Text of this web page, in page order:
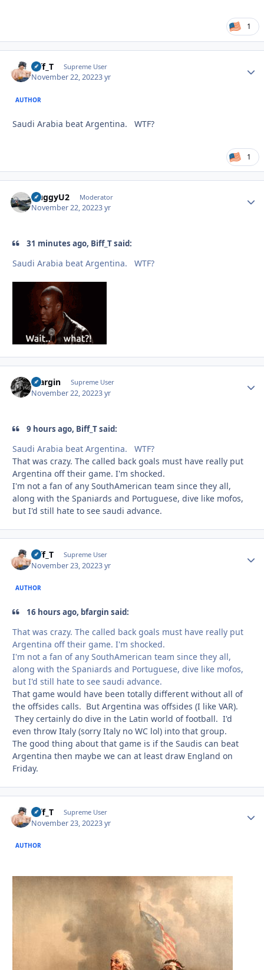
1
Biff_T Supreme User
November 22, 20223 yr
AUTHOR
Saudi Arabia beat Argentina. WTF?
1
HuggyU2 Moderator
November 22, 20223 yr
31 minutes ago, Biff_T said:
Saudi Arabia beat Argentina. WTF?
bfargin Supreme User
November 22, 20223 yr
9 hours ago, Biff_T said:
Saudi Arabia beat Argentina. WTF?
That was crazy. The called back goals must have really put
Argentina off their game. I'm shocked.
I'm not a fan of any SouthAmerican team since they all,
along with the Spaniards and Portuguese, dive like mofos,
but I'd still hate to see saudi advance.
Biff_T Supreme User
November 23, 20223 yr
AUTHOR
16 hours ago, bfargin said:
That was crazy. The called back goals must have really put
Argentina off their game. I'm shocked.
I'm not a fan of any SouthAmerican team since they all,
along with the Spaniards and Portuguese, dive like mofos,
but I'd still hate to see saudi advance.
That game would have been totally different without all of
the offsides calls. But Argentina was offsides (I like VAR).
They certainly do dive in the Latin world of football. I'd
even throw Italy (sorry Italy no WC lol) into that group.
The good thing about that game is if the Saudis can beat
Argentina then maybe we can at least draw England on
Friday.
Biff_T Supreme User
November 23, 20223 yr
AUTHOR